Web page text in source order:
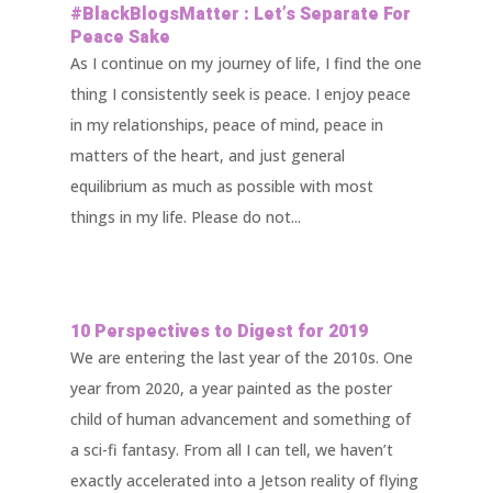
#BlackBlogsMatter : Let’s Separate For
Peace Sake
As I continue on my journey of life, I find the one
thing I consistently seek is peace. I enjoy peace
in my relationships, peace of mind, peace in
matters of the heart, and just general
equilibrium as much as possible with most
things in my life. Please do not...
10 Perspectives to Digest for 2019
We are entering the last year of the 2010s. One
year from 2020, a year painted as the poster
child of human advancement and something of
a sci-fi fantasy. From all I can tell, we haven’t
exactly accelerated into a Jetson reality of flying